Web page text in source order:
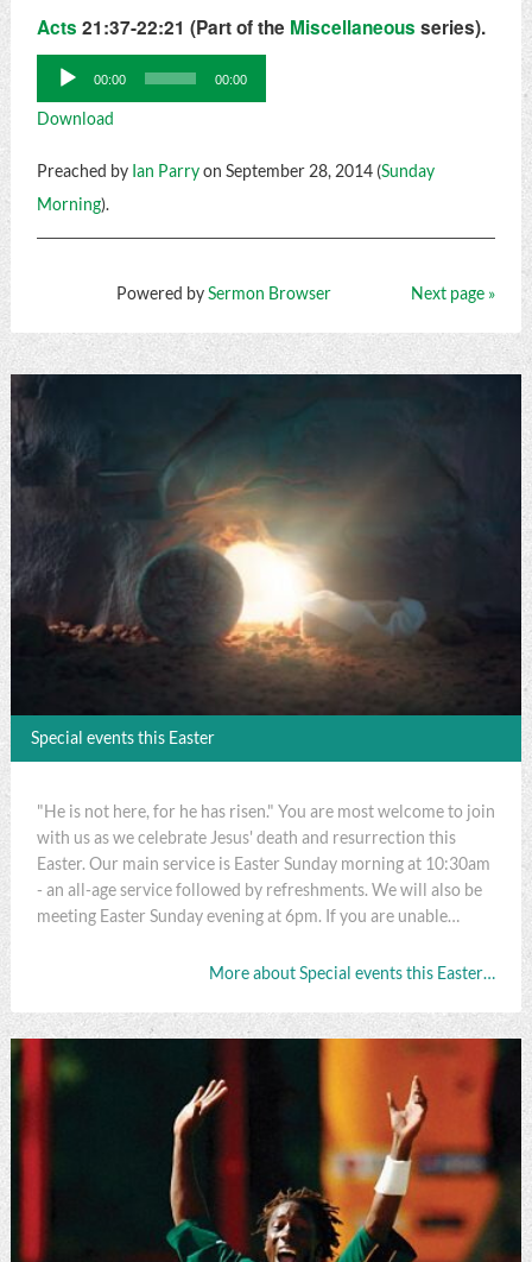
Acts 21:37-22:21 (Part of the Miscellaneous series).
Audio
Player
00:00 00:00
Download
Preached by Ian Parryon September 28, 2014 (Sunday
Morning).
Next page »
Powered bySermon Browser
Special events this Easter
"He is not here, for he has risen." You are most welcome to join
with us as we celebrate Jesus' death and resurrection this
Easter. Our main service is Easter Sunday morning at 10:30am
- an all-age service followed by refreshments. We will also be
meeting Easter Sunday evening at 6pm. If you are unable…
More about Special events this Easter…